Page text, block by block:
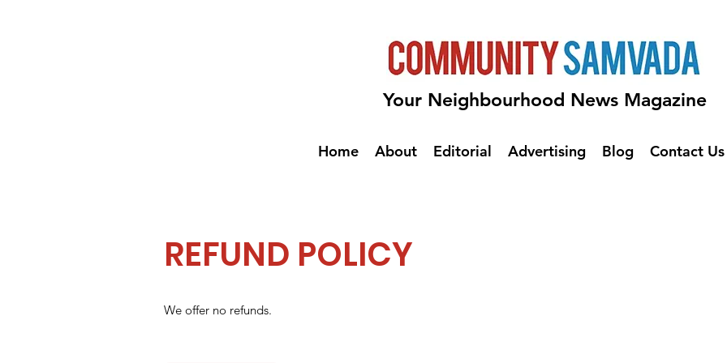
Your Neighbourhood News Magazine
Home About Editorial Advertising Blog Contact Us
REFUND POLICY
We offer no refunds.